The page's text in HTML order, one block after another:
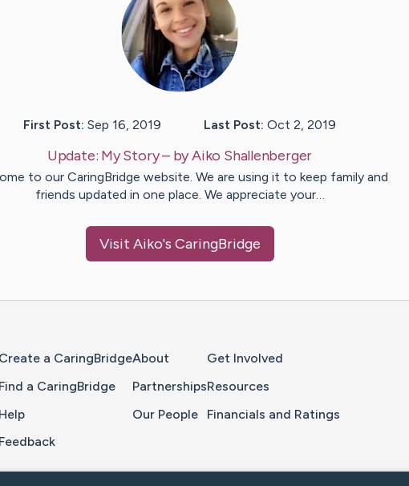
First Post: Sep 16, 2019 Last Post: Oct 2, 2019
Update: My Story– byAiko Shallenberger
to our CaringBridge website. We are using it to keep family and
friends updated in one place. We appreciate your…
Visit Aiko's CaringBridge
Create a CaringBridge
Find a CaringBridge
Help
Feedback
About
Partnerships
Our People
Get Involved
Resources
Financials and Ratings